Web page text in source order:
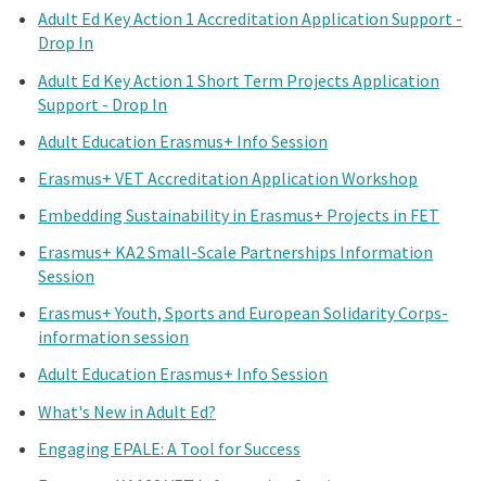
Adult Ed Key Action 1 Accreditation Application Support -
Drop In
Adult Ed Key Action 1 Short Term Projects Application
Support - Drop In
Adult Education Erasmus+ Info Session
Erasmus+ VET Accreditation Application Workshop
Embedding Sustainability in Erasmus+ Projects in FET
Erasmus+ KA2 Small-Scale Partnerships Information
Session
Erasmus+ Youth, Sports and European Solidarity Corps-
information session
Adult Education Erasmus+ Info Session
What's New in Adult Ed?
Engaging EPALE: A Tool for Success